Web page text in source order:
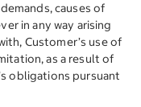
causes of
in any way arising
Customer’s use of
as a result of
obligations pursuant